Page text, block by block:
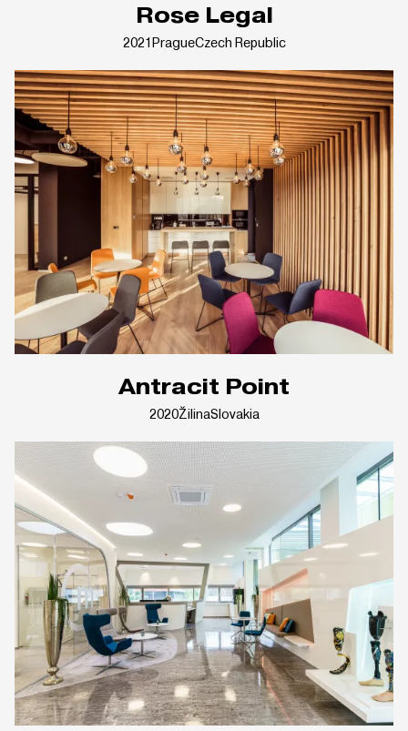
Rose Legal
2021PragueCzech Republic
Antracit Point
2020ŽilinaSlovakia